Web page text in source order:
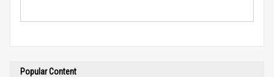
Popular Content